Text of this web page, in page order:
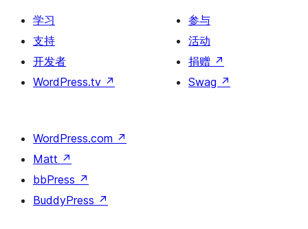
学习
支持
开发者
WordPress.tv ↗
参与
活动
捐赠 ↗
Swag ↗
WordPress.com ↗
Matt ↗
bbPress ↗
BuddyPress ↗